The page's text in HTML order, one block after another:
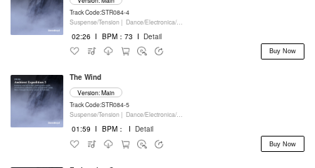
Track Code:STR084-4
Suspense/Tension | Dance/Electronica/EDM |
02:26 I BPM：73 I Detail
Buy Now
The Wind
Version: Main
Track Code:STR084-5
Suspense/Tension | Dance/Electronica/EDM |
01:59 I BPM： I Detail
Buy Now